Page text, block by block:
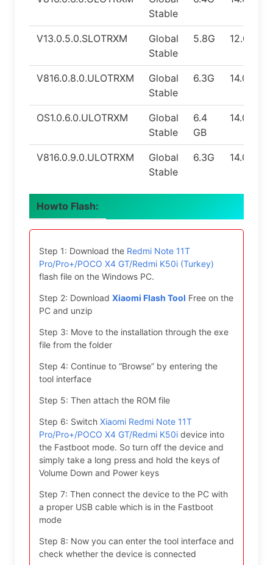
Stable
V13.0.5.0.SLOTRXM
Global
Stable
5.8G 12.0
V816.0.8.0.ULOTRXM
Global
Stable
6.3G 14.0
OS1.0.6.0.ULOTRXM
Global
Stable
6.4
GB
14.0
V816.0.9.0.ULOTRXM
Global
Stable
6.3G 14.0
Howto Flash:
Step 1: Download the Redmi Note 11T
Pro/Pro+/POCO X4 GT/Redmi K50i (Turkey)
flash file on the Windows PC.
Step 2: Download Xiaomi Flash Tool Free on the
PC and unzip
Step 3: Move to the installation through the exe
file from the folder
Step 4: Continue to “Browse” by entering the
tool interface
Step 5: Then attach the ROM file
Step 6: Switch Xiaomi Redmi Note 11T
Pro/Pro+/POCO X4 GT/Redmi K50i device into
the Fastboot mode. So turn off the device and
simply take a long press and hold the keys of
Volume Down and Power keys
Step 7: Then connect the device to the PC with
a proper USB cable which is in the Fastboot
mode
Step 8: Now you can enter the tool interface and
check whether the device is connected